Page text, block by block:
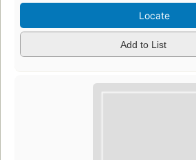
Locate
Add to List